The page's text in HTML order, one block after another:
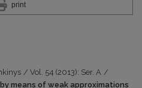
print
/ Vol. 54 (2013): Ser. A /
means of weak approximations